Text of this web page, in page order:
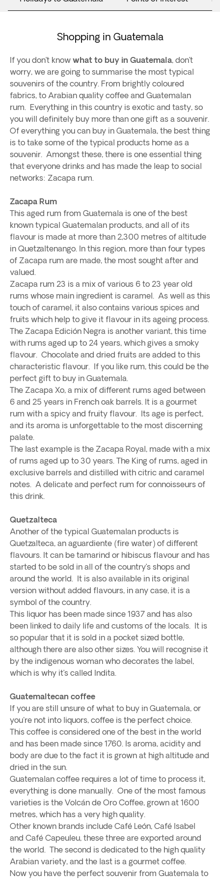
Shopping in Guatemala
If you don’t know what to buy in Guatemala, don’t
worry, we are going to summarise the most typical
souvenirs of the country. From brightly coloured
fabrics, to Arabian quality coffee and Guatemalan
rum. Everything in this country is exotic and tasty, so
you will definitely buy more than one gift as a souvenir.
Of everything you can buy in Guatemala, the best thing
is to take some of the typical products home as a
souvenir. Amongst these, there is one essential thing
that everyone drinks and has made the leap to social
networks: Zacapa rum.
Zacapa Rum
This aged rum from Guatemala is one of the best
known typical Guatemalan products, and all of its
flavour is made at more than 2,300 metres of altitude
in Quetzaltenango. In this region, more than four types
of Zacapa rum are made, the most sought after and
valued.
Zacapa rum 23 is a mix of various 6 to 23 year old
rums whose main ingredient is caramel. As well as this
touch of caramel, it also contains various spices and
fruits which help to give it flavour in its ageing process.
The Zacapa Edición Negra is another variant, this time
with rums aged up to 24 years, which gives a smoky
flavour. Chocolate and dried fruits are added to this
characteristic flavour. If you like rum, this could be the
perfect gift to buy in Guatemala.
The Zacapa Xo, a mix of different rums aged between
6 and 25 years in French oak barrels. It is a gourmet
rum with a spicy and fruity flavour. Its age is perfect,
and its aroma is unforgettable to the most discerning
palate.
The last example is the Zacapa Royal, made with a mix
of rums aged up to 30 years. The King of rums, aged in
exclusive barrels and distilled with citric and caramel
notes. A delicate and perfect rum for connoisseurs of
this drink.
Quetzalteca
Another of the typical Guatemalan products is
Quetzalteca, an aguardiente (fire water) of different
flavours. It can be tamarind or hibiscus flavour and has
started to be sold in all of the country’s shops and
around the world. It is also available in its original
version without added flavours, in any case, it is a
symbol of the country.
This liquor has been made since 1937 and has also
been linked to daily life and customs of the locals. It is
so popular that it is sold in a pocket sized bottle,
although there are also other sizes. You will recognise it
by the indigenous woman who decorates the label,
which is why it’s called Indita.
Guatemaltecan coffee
If you are still unsure of what to buy in Guatemala, or
you're not into liquors, coffee is the perfect choice.
This coffee is considered one of the best in the world
and has been made since 1760. Is aroma, acidity and
body are due to the fact it is grown at high altitude and
dried in the sun.
Guatemalan coffee requires a lot of time to process it,
everything is done manually. One of the most famous
varieties is the Volcán de Oro Coffee, grown at 1600
metres, which has a very high quality.
Other known brands include Café León, Café Isabel
and Café Capeuleu, these three are exported around
the world. The second is dedicated to the high quality
Arabian variety, and the last is a gourmet coffee.
Now you have the perfect souvenir from Guatemala to